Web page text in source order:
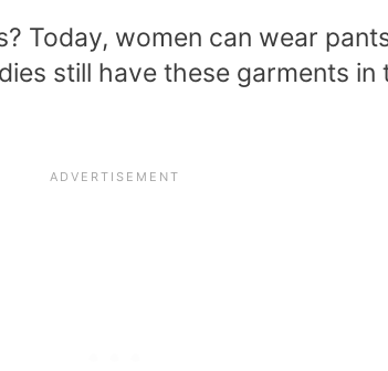
Today, women can wear
still have these garments in